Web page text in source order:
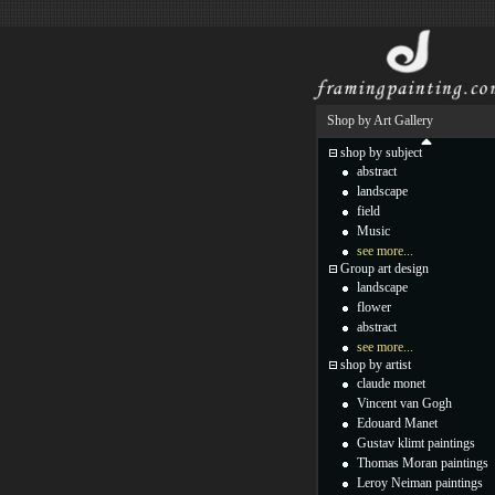
Shop by Art Gallery
shop by subject
abstract
landscape
field
Music
see more...
Group art design
landscape
flower
abstract
see more...
shop by artist
claude monet
Vincent van Gogh
Edouard Manet
Gustav klimt paintings
Thomas Moran paintings
Leroy Neiman paintings